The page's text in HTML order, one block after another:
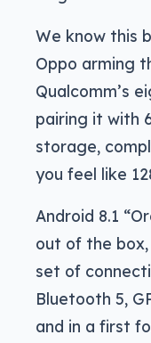
We know this
Oppo arming
Qualcomm’s
pairing it with
storage,
you feel like
Android 8.1
out of the
set of
Bluetooth 5,
and in a first